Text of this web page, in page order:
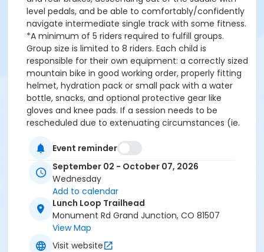
level pedals, and be able to comfortably/confidently
navigate intermediate single track with some fitness.
*A minimum of 5 riders required to fulfill groups.
Group size is limited to 8 riders. Each child is
responsible for their own equipment: a correctly sized
mountain bike in good working order, properly fitting
helmet, hydration pack or small pack with a water
bottle, snacks, and optional protective gear like
gloves and knee pads. If a session needs to be
rescheduled due to extenuating circumstances (ie.
ONE SESSION during the season.
Event reminder
September 02 - October 07, 2026
Wednesday
Add to calendar
Lunch Loop Trailhead
Monument Rd Grand Junction, CO 81507
View Map
Visit website